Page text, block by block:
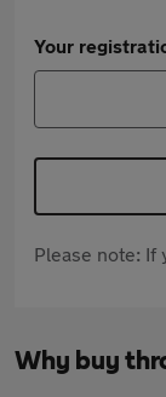
Your
Please note:
Why buy